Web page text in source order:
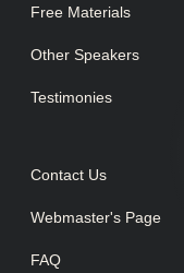
Free Materials
Other Speakers
Testimonies
Contact Us
Webmaster's Page
FAQ